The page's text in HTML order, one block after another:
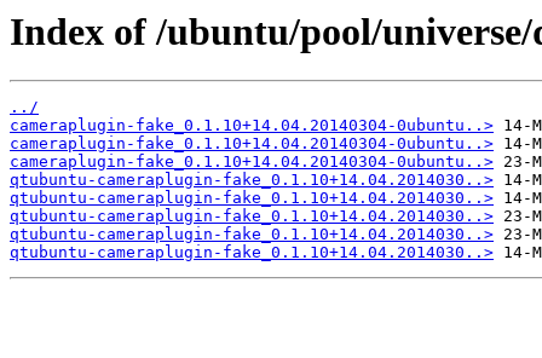
Index of /ubuntu/pool/
../
cameraplugin-fake_0.1.10+14.04.20140304-0ubuntu..>
cameraplugin-fake_0.1.10+14.04.20140304-0ubuntu..>
cameraplugin-fake_0.1.10+14.04.20140304-0ubuntu..>
qtubuntu-cameraplugin-fake_0.1.10+14.04.2014030..>
qtubuntu-cameraplugin-fake_0.1.10+14.04.2014030..>
qtubuntu-cameraplugin-fake_0.1.10+14.04.2014030..>
qtubuntu-cameraplugin-fake_0.1.10+14.04.2014030..>
qtubuntu-cameraplugin-fake_0.1.10+14.04.2014030..>